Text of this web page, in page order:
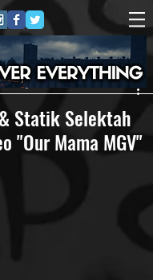
Statik Selektah
"Our Mama MGV"